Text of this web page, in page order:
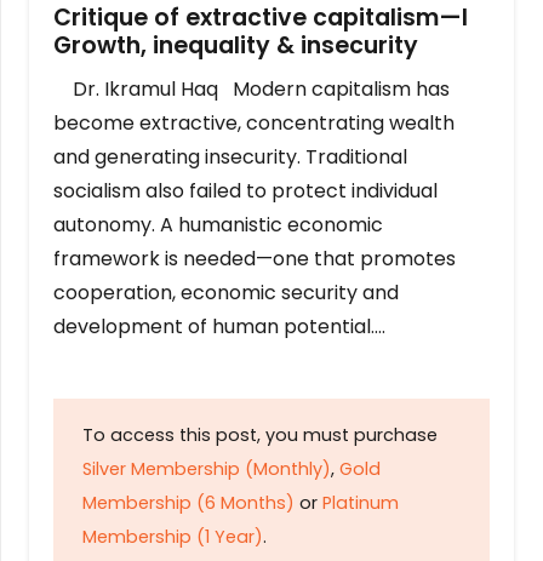
Critique of extractive capitalism—I
Growth, inequality & insecurity
Dr. Ikramul Haq Modern capitalism has
become extractive, concentrating wealth
and generating insecurity. Traditional
socialism also failed to protect individual
autonomy. A humanistic economic
framework is needed—one that promotes
cooperation, economic security and
development of human potential….
To access this post, you must purchase
Silver Membership (Monthly), Gold
Membership (6 Months) or Platinum
Membership (1 Year).